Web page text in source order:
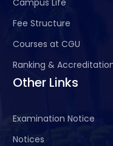
Fee Structure
Courses at CGU
Ranking &
Other Links
Examination Notice
Notices